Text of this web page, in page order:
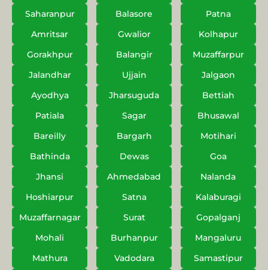
Saharanpur
Balasore
Patna
Amritsar
Gwalior
Kolhapur
Gorakhpur
Balangir
Muzaffarpur
Jalandhar
Ujjain
Jalgaon
Ayodhya
Jharsuguda
Bettiah
Patiala
Sagar
Bhusawal
Bareilly
Bargarh
Motihari
Bathinda
Dewas
Goa
Jhansi
Ahmedabad
Nalanda
Hoshiarpur
Satna
Kalaburagi
Muzaffarnagar
Surat
Gopalganj
Mohali
Burhanpur
Mangaluru
Mathura
Vadodara
Samastipur